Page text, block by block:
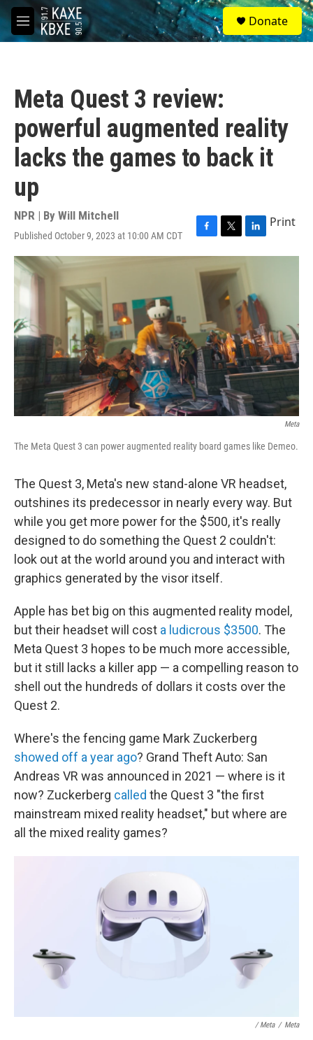
Skip to main content
M
e
S
e
a
Donate
Meta Quest 3 review:
powerful augmented reality
lacks the games to back it
up
NPR | By Will Mitchell
Published October 9, 2023 at 10:00 AM CDT
F
a
e
b
k
T
w
i
t
t
e
L
i
e
d
I
n
Print
Meta
The Meta Quest 3 can power augmented reality board games like Demeo.
The Quest 3, Meta's new stand-alone VR headset,
outshines its predecessor in nearly every way. But
while you get more power for the $500, it's really
designed to do something the Quest 2 couldn't:
look out at the world around you and interact with
graphics generated by the visor itself.
Apple has bet big on this augmented reality model,
but their headset will cost a ludicrous $3500. The
Meta Quest 3 hopes to be much more accessible,
but it still lacks a killer app — a compelling reason to
shell out the hundreds of dollars it costs over the
Quest 2.
Where's the fencing game Mark Zuckerberg
showed off a year ago? Grand Theft Auto: San
Andreas VR was announced in 2021 — where is it
now? Zuckerberg called the Quest 3 "the first
mainstream mixed reality headset," but where are
all the mixed reality games?
/ Meta / Meta